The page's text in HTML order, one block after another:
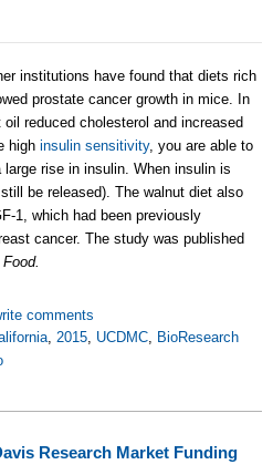
institutions have found that diets rich
prostate cancer growth in mice. In
reduced cholesterol and increased
high insulin sensitivity, you are able to
rise in insulin. When insulin is
be released). The walnut diet also
1, which had been previously
cancer. The study was published
comments
, 2015, UCDMC, BioResearch
Research Market Funding